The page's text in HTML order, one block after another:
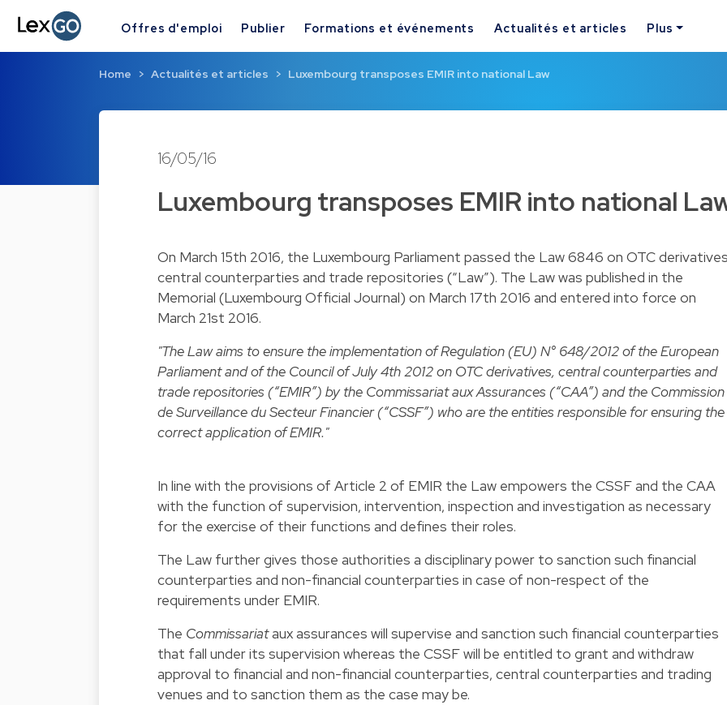
Offres d'emploi Publier Formations et événements Actualités et articles Plus
Home Actualités et articles Luxembourg transposes EMIR into national Law
16/05/16
Luxembourg transposes EMIR into national
On March 15th 2016, the Luxembourg Parliament passed the Law 6846 on OTC
central counterparties and trade repositories (“Law”). The Law was published in the
Memorial (Luxembourg Official Journal) on March 17th 2016 and entered into force on
March 21st 2016.
"The Law aims to ensure the implementation of Regulation (EU) N° 648/2012 of the European
Parliament and of the Council of July 4th 2012 on OTC derivatives, central counterparties and
trade repositories (“EMIR”) by the Commissariat aux Assurances (“CAA”) and the Commission
de Surveillance du Secteur Financier (“CSSF”) who are the entities responsible for ensuring the
correct application of EMIR."
In line with the provisions of Article 2 of EMIR the Law empowers the CSSF and the CAA
with the function of supervision, intervention, inspection and investigation as necessary
for the exercise of their functions and defines their roles.
The Law further gives those authorities a disciplinary power to sanction such financial
counterparties and non-financial counterparties in case of non-respect of the
requirements under EMIR.
The Commissariataux assurances will supervise and sanction such financial counterparties
that fall under its supervision whereas the CSSF will be entitled to grant and withdraw
approval to financial and non-financial counterparties, central counterparties and trading
venues and to sanction them as the case may be.